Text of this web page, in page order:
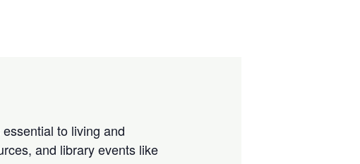
to living and
and library events like